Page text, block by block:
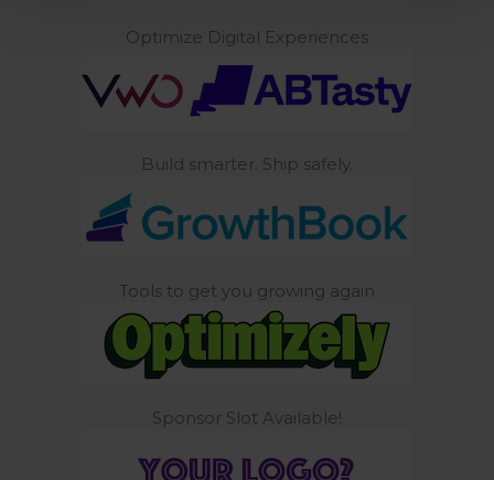
Optimize Digital Experiences
Build smarter. Ship safely.
Tools to get you growing again
Sponsor Slot Available!